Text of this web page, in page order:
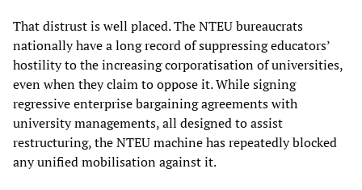
That distrust is well placed. The NTEU bureaucrats
nationally have a long record of suppressing educators’
hostility to the increasing corporatisation of universities,
even when they claim to oppose it. While signing
regressive enterprise bargaining agreements with
university managements, all designed to assist
restructuring, the NTEU machine has repeatedly blocked
any unified mobilisation against it.